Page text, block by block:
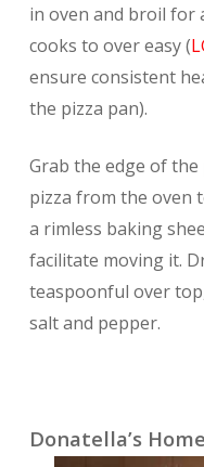
in oven and broil for
cooks to over easy (
ensure consistent
the pizza pan).
Grab the edge of
pizza from the oven
a rimless baking
facilitate moving it.
teaspoonful over
salt and pepper.
Donatella’s